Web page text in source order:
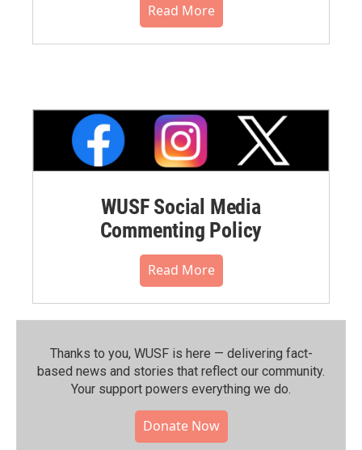
Read More
WUSF Social Media
Commenting Policy
Read More
Thanks to you, WUSF is here — delivering fact-
based news and stories that reflect our community.⁠
Your support powers everything we do.
Donate Now